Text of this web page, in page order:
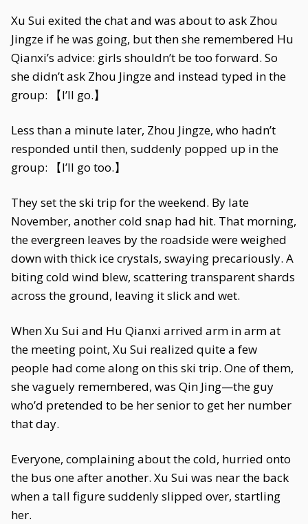
Xu Sui exited the chat and was about to ask Zhou
Jingze if he was going, but then she remembered Hu
Qianxi’s advice: girls shouldn’t be too forward. So
she didn’t ask Zhou Jingze and instead typed in the
group: 【I’ll go.】
Less than a minute later, Zhou Jingze, who hadn’t
responded until then, suddenly popped up in the
group: 【I’ll go too.】
They set the ski trip for the weekend. By late
November, another cold snap had hit. That morning,
the evergreen leaves by the roadside were weighed
down with thick ice crystals, swaying precariously. A
biting cold wind blew, scattering transparent shards
across the ground, leaving it slick and wet.
When Xu Sui and Hu Qianxi arrived arm in arm at
the meeting point, Xu Sui realized quite a few
people had come along on this ski trip. One of them,
she vaguely remembered, was Qin Jing—the guy
who’d pretended to be her senior to get her number
that day.
Everyone, complaining about the cold, hurried onto
the bus one after another. Xu Sui was near the back
when a tall figure suddenly slipped over, startling
her.